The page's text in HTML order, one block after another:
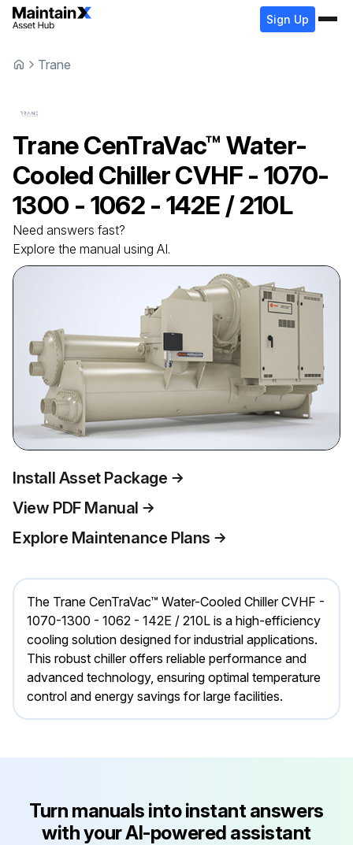
Sign Up
Trane
TraneCenTraVac™ Water-
Cooled ChillerCVHF - 1070-
1300 - 1062 - 142E / 210L
Need answers fast?
Explore the manual using AI.
Install Asset Package
View PDF Manual
Explore Maintenance Plans
The Trane CenTraVac™ Water-Cooled Chiller CVHF -
1070-1300 - 1062 - 142E / 210L is a high-efficiency
cooling solution designed for industrial applications.
This robust chiller offers reliable performance and
advanced technology, ensuring optimal temperature
control and energy savings for large facilities.
Turn manuals into instant answers
with your AI-powered assistant